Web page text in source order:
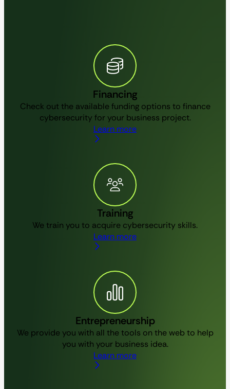
Financing
Check out the available funding options to finance
cybersecurity for your business project.
Learn more
Training
We train you to acquire cybersecurity skills.
Learn more
Entrepreneurship
We provide you with all the tools on the web to help
you with your business idea.
Learn more